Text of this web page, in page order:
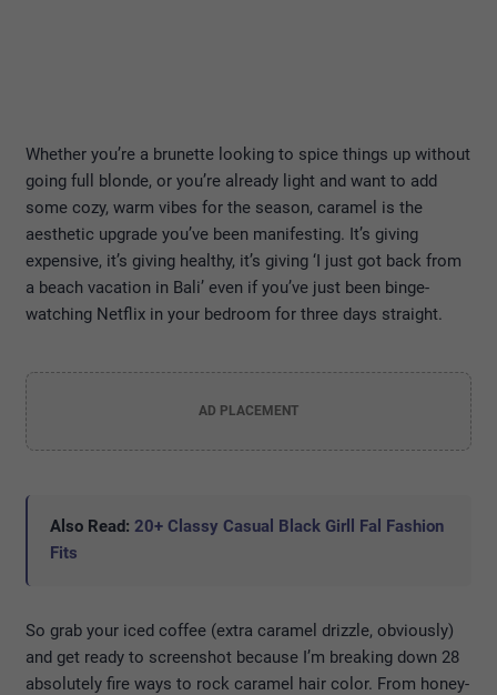
Whether you’re a brunette looking to spice things up without
going full blonde, or you’re already light and want to add
some cozy, warm vibes for the season, caramel is the
aesthetic upgrade you’ve been manifesting. It’s giving
expensive, it’s giving healthy, it’s giving ‘I just got back from
a beach vacation in Bali’ even if you’ve just been binge-
watching Netflix in your bedroom for three days straight.
AD PLACEMENT
Also Read: 20+ Classy Casual Black Girll Fal Fashion
Fits
So grab your iced coffee (extra caramel drizzle, obviously)
and get ready to screenshot because I’m breaking down 28
absolutely fire ways to rock caramel hair color. From honey-